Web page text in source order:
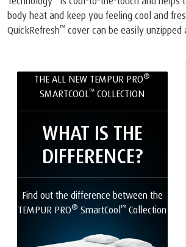
body heat and keep you feeling cool and
QuickRefresh™ cover can be easily unzipped
THE ALL NEW TEMPUR PRO®
SMARTCOOL™ COLLECTION
WHAT IS THE
DIFFERENCE?
Find out the difference between the
TEMPUR PRO® SmartCool™ Collection